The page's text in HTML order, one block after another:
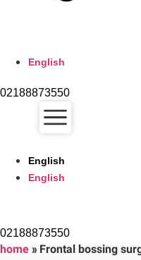
English
02188873550
English
English
02188873550
home» Frontal bossing